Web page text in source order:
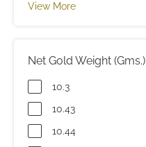
View More
Net Gold Weight (Gms.)
10.3
10.43
10.44